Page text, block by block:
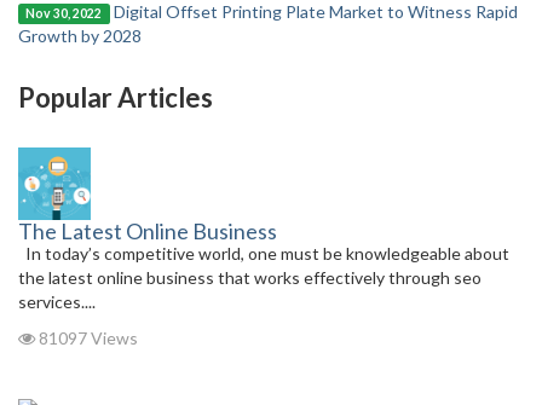
Nov 30, 2022
Digital Offset Printing Plate Market to Witness Rapid
Growth by 2028
Popular Articles
The Latest Online Business
In today’s competitive world, one must be knowledgeable about
the latest online business that works effectively through seo
services....
81097 Views